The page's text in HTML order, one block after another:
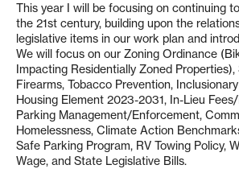
This year I will be focusing on continuing
the 21st century, building upon the
legislative items in our work plan and
We will focus on our Zoning Ordinance
Impacting Residentially Zoned
Firearms, Tobacco Prevention,
Housing Element 2023-2031, In-Lieu
Parking Management/Enforcement,
Homelessness, Climate Action
Safe Parking Program, RV Towing Policy,
Wage, and State Legislative Bills.